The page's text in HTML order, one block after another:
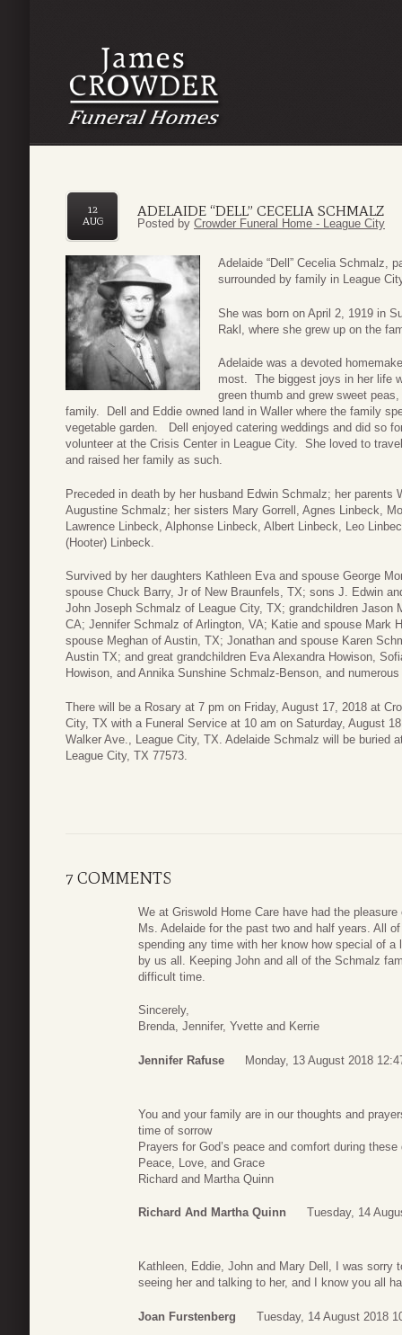
ADELAIDE “DELL” CECELIA SCHMALZ
12
AUG
Posted by Crowder Funeral Home - League City
Adelaide “Dell” Cecelia Schmalz,
surrounded by family in League
She was born on April 2, 1919 in
Rakl, where she grew up on the
Adelaide was a devoted
most. The biggest joys in her life
green thumb and grew sweet
family. Dell and Eddie owned land in Waller where the family
vegetable garden. Dell enjoyed catering weddings and did so
volunteer at the Crisis Center in League City. She loved to
and raised her family as such.
Preceded in death by her husband Edwin Schmalz; her parents
Augustine Schmalz; her sisters Mary Gorrell, Agnes Linbeck,
Lawrence Linbeck, Alphonse Linbeck, Albert Linbeck, Leo
(Hooter) Linbeck.
Survived by her daughters Kathleen Eva and spouse George
spouse Chuck Barry, Jr of New Braunfels, TX; sons J. Edwin
John Joseph Schmalz of League City, TX; grandchildren Jason
CA; Jennifer Schmalz of Arlington, VA; Katie and spouse Mark
spouse Meghan of Austin, TX; Jonathan and spouse Karen
Austin TX; and great grandchildren Eva Alexandra Howison,
Howison, and Annika Sunshine Schmalz-Benson, and
There will be a Rosary at 7 pm on Friday, August 17, 2018 at
City, TX with a Funeral Service at 10 am on Saturday, August
Walker Ave., League City, TX. Adelaide Schmalz will be buried
League City, TX 77573.
7 COMMENTS
We at Griswold Home Care have had the
Ms. Adelaide for the past two and half years. All
spending any time with her know how special of
by us all. Keeping John and all of the Schmalz
difficult time.
Sincerely,
Brenda, Jennifer, Yvette and Kerrie
Jennifer Rafuse Monday, 13 August 2018
You and your family are in our thoughts and
time of sorrow
Prayers for God’s peace and comfort during
Peace, Love, and Grace
Richard and Martha Quinn
Richard And Martha Quinn Tuesday, 14
Kathleen, Eddie, John and Mary Dell, I was sorry
seeing her and talking to her, and I know you all
Joan Furstenberg Tuesday, 14 August 2018